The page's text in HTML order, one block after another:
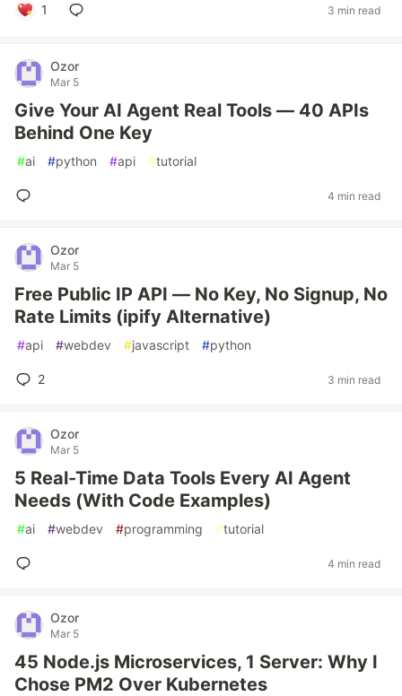
1 3 min read
Ozor
Mar 5
Give Your AI Agent Real Tools — 40 APIs
Behind One Key
#ai #python #api #tutorial
4 min read
Ozor
Mar 5
Free Public IP API — No Key, No Signup, No
Rate Limits (ipify Alternative)
#api #webdev #javascript #python
2 3 min read
Ozor
Mar 5
5 Real-Time Data Tools Every AI Agent
Needs (With Code Examples)
#ai #webdev #programming #tutorial
4 min read
Ozor
Mar 5
45 Node.js Microservices, 1 Server: Why I
Chose PM2 Over Kubernetes